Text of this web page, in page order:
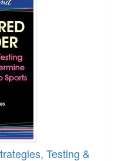
Testing &